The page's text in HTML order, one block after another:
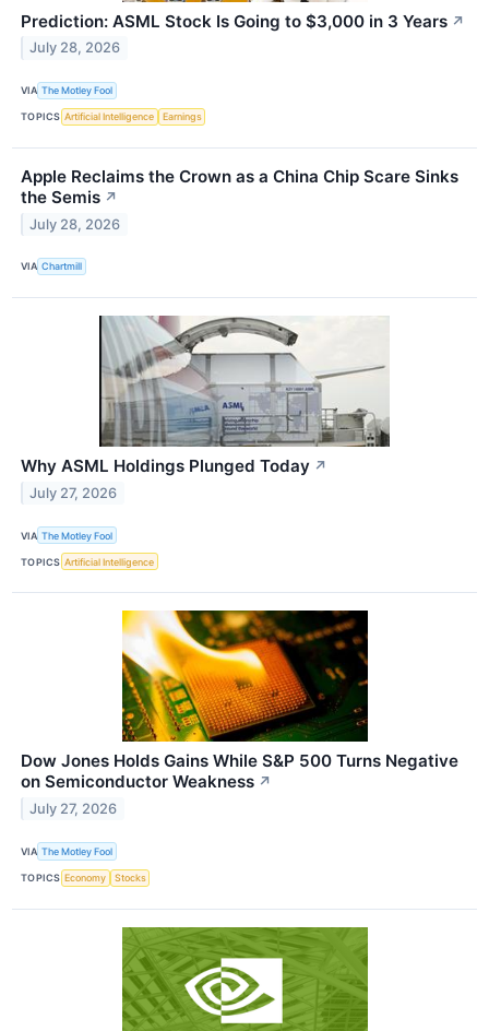
Prediction: ASML Stock Is Going to $3,000 in 3 Years ↗
July 28, 2026
VIA The Motley Fool
TOPICS Artificial Intelligence Earnings
Apple Reclaims the Crown as a China Chip Scare Sinks
the Semis ↗
July 28, 2026
VIA Chartmill
Why ASML Holdings Plunged Today ↗
July 27, 2026
VIA The Motley Fool
TOPICS Artificial Intelligence
Dow Jones Holds Gains While S&P 500 Turns Negative
on Semiconductor Weakness ↗
July 27, 2026
VIA The Motley Fool
TOPICS Economy Stocks